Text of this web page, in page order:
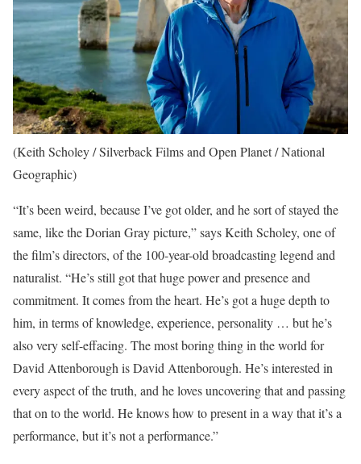
(Keith Scholey / Silverback Films and Open Planet / National
Geographic)
“It’s been weird, because I’ve got older, and he sort of stayed the
same, like the Dorian Gray picture,” says Keith Scholey, one of
the film’s directors, of the 100-year-old broadcasting legend and
naturalist. “He’s still got that huge power and presence and
commitment. It comes from the heart. He’s got a huge depth to
him, in terms of knowledge, experience, personality … but he’s
also very self-effacing. The most boring thing in the world for
David Attenborough is David Attenborough. He’s interested in
every aspect of the truth, and he loves uncovering that and passing
that on to the world. He knows how to present in a way that it’s a
performance, but it’s not a performance.”